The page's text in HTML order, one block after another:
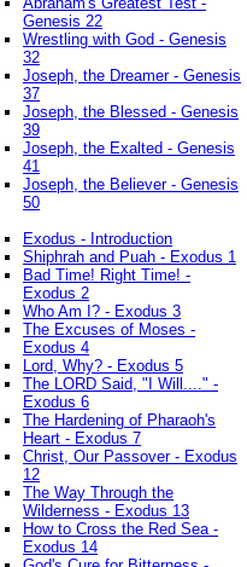
Genesis 22
Wrestling with God - Genesis
32
Joseph, the Dreamer - Genesis
37
Joseph, the Blessed - Genesis
39
Joseph, the Exalted - Genesis
41
Joseph, the Believer - Genesis
50
Exodus - Introduction
Shiphrah and Puah - Exodus 1
Bad Time! Right Time! -
Exodus 2
Who Am I? - Exodus 3
The Excuses of Moses -
Exodus 4
Lord, Why? - Exodus 5
The LORD Said, "I Will...." -
Exodus 6
The Hardening of Pharaoh's
Heart - Exodus 7
Christ, Our Passover - Exodus
12
The Way Through the
Wilderness - Exodus 13
How to Cross the Red Sea -
Exodus 14